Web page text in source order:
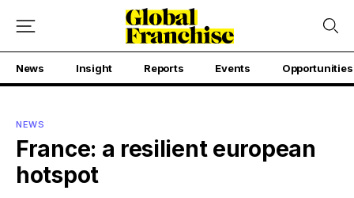
News Insight Reports Events Opportunities
NEWS
France: a resilient european
hotspot